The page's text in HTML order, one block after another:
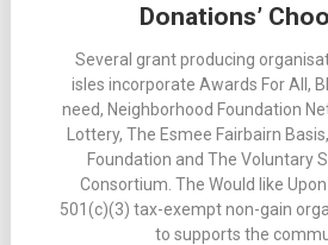
Donations’
Several grant producing
isles incorporate Awards For All,
need, Neighborhood Foundation
Lottery, The Esmee Fairbairn
Foundation and The Voluntary
Consortium. The Would like
501(c)(3) tax-exempt non-gain
to supports the